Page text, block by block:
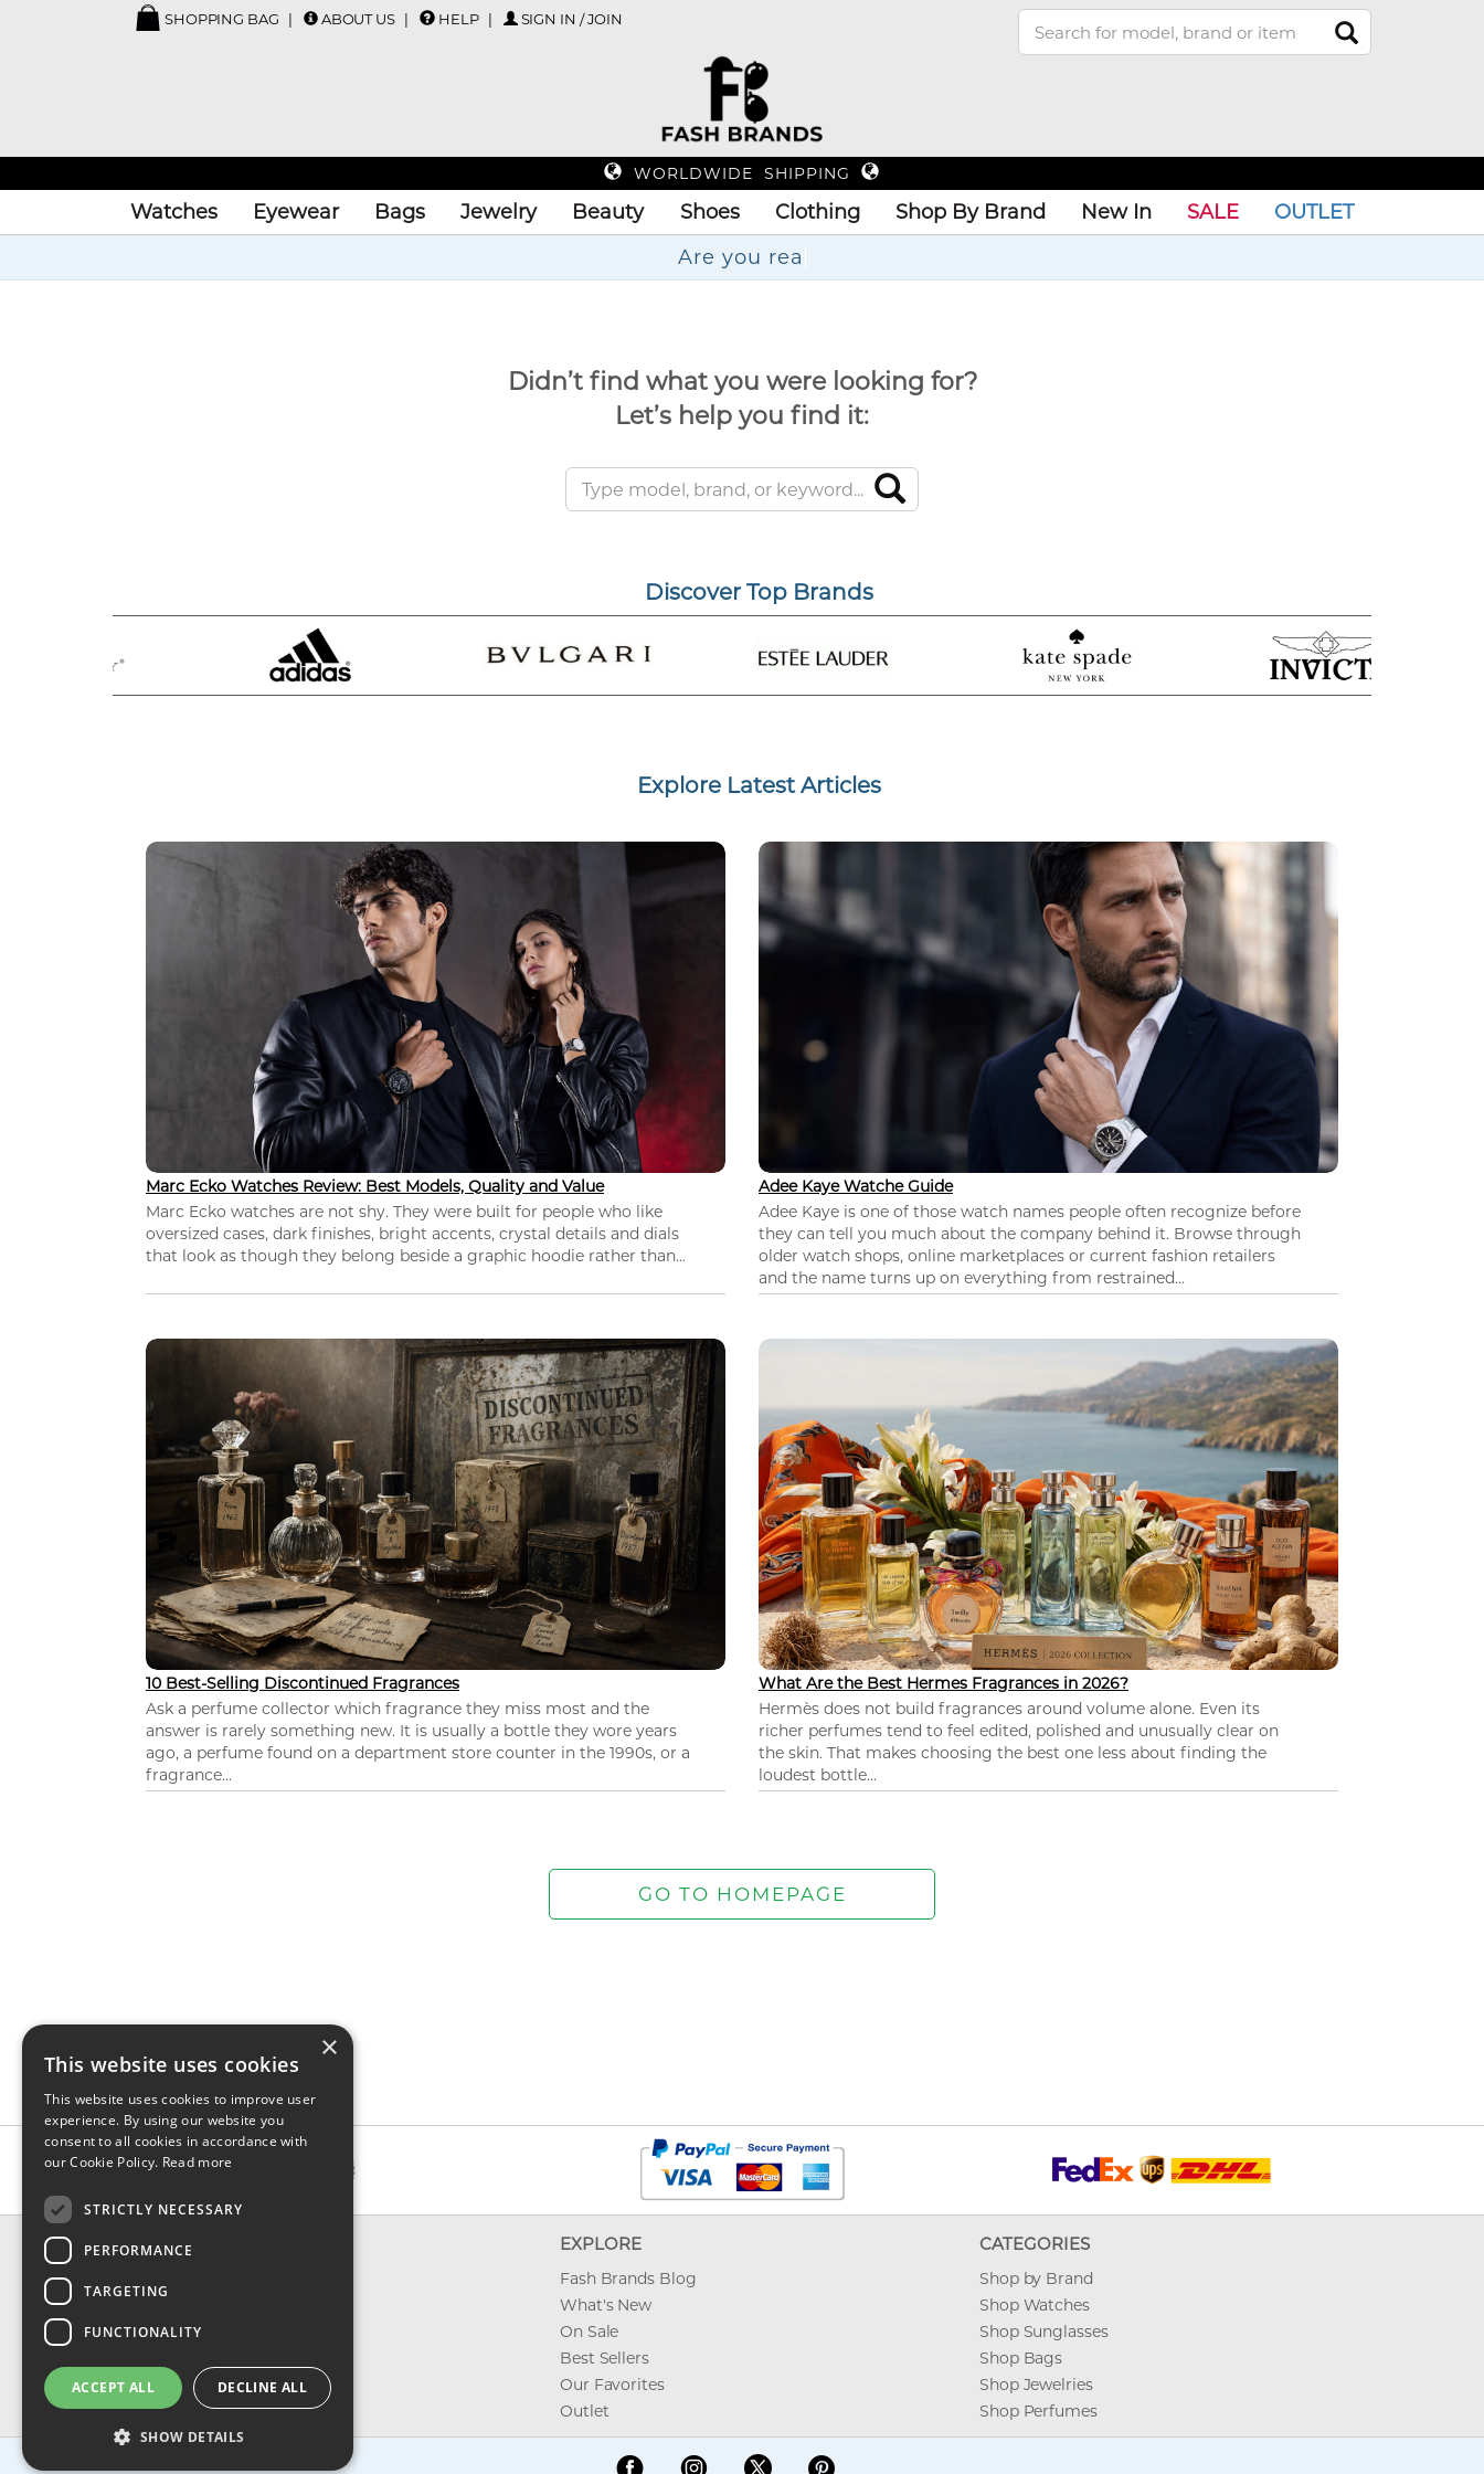
SHOPPING BAG ABOUT US HELP SIGN IN / JOIN
WORLDWIDE SHIPPING
Watches Eyewear Bags Jewelry Beauty Shoes Clothing Shop By Brand New In SALE OUTLET
Didn’t find what you were looking for?
Let’s help you find it:
Discover Top Brands
Explore Latest Articles
Marc Ecko Watches Review: Best Models, Quality and Value
Marc Ecko watches are not shy. They were built for people who like
oversized cases, dark finishes, bright accents, crystal details and dials
that look as though they belong beside a graphic hoodie rather than...
Adee Kaye Watche Guide
Adee Kaye is one of those watch names people often recognize before
they can tell you much about the company behind it. Browse through
older watch shops, online marketplaces or current fashion retailers
and the name turns up on everything from restrained...
10 Best-Selling Discontinued Fragrances
Ask a perfume collector which fragrance they miss most and the
answer is rarely something new. It is usually a bottle they wore years
ago, a perfume found on a department store counter in the 1990s, or a
fragrance...
What Are the Best Hermes Fragrances in 2026?
Hermès does not build fragrances around volume alone. Even its
richer perfumes tend to feel edited, polished and unusually clear on
the skin. That makes choosing the best one less about finding the
loudest bottle...
CONTACT & INFO
Shipping
Privacy, Terms & Conditions
FAQ
EXPLORE
Fash Brands Blog
What's New
On Sale
Best Sellers
Our Favorites
Outlet
CATEGORIES
Shop by Brand
Shop Watches
Shop Sunglasses
Shop Bags
Shop Jewelries
Shop Perfumes
×
This website uses cookies
This website uses cookies to improve user
experience. By using our website you
consent to all cookies in accordance with
our Cookie Policy. Read more
STRICTLY NECESSARY
PERFORMANCE
TARGETING
FUNCTIONALITY
ACCEPT ALL DECLINE ALL
SHOW DETAILS